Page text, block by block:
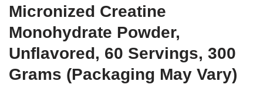
Micronized Creatine
Monohydrate Powder,
Unflavored, 60 Servings, 300
Grams (Packaging May Vary)